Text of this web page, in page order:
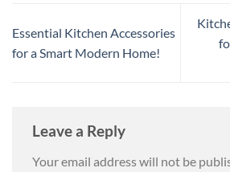
Essential Kitchen Accessories
for a Smart Modern Home!
Leave a Reply
Your email address will not be